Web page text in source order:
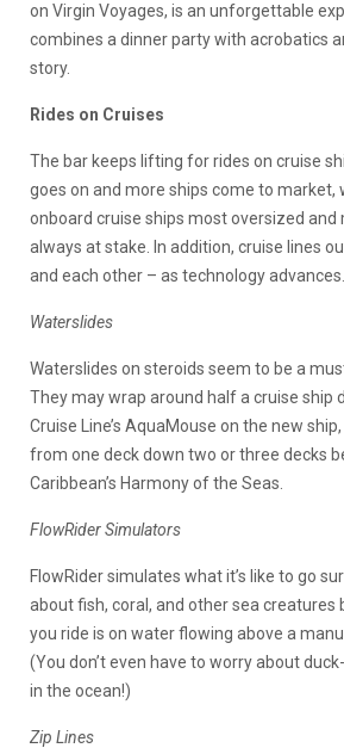
on Virgin Voyages, is an unforgettable
combines a dinner party with acrobatics
story.
Rides on Cruises
The bar keeps lifting for rides on cruise
goes on and more ships come to market,
onboard cruise ships most oversized and
always at stake. In addition, cruise lines
and each other – as technology advances.
Waterslides
Waterslides on steroids seem to be a
They may wrap around half a cruise ship
Cruise Line’s AquaMouse on the new
from one deck down two or three decks
Caribbean’s Harmony of the Seas.
FlowRider Simulators
FlowRider simulates what it’s like to go
about fish, coral, and other sea creatures
you ride is on water flowing above a
(You don’t even have to worry about
in the ocean!)
Zip Lines